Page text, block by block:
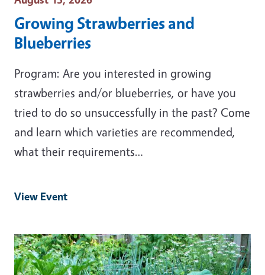
Growing Strawberries and
Blueberries
Program: Are you interested in growing
strawberries and/or blueberries, or have you
tried to do so unsuccessfully in the past? Come
and learn which varieties are recommended,
what their requirements…
View Event